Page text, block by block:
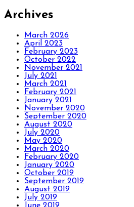
Archives
March 2026
April 2023
February 2023
October 2022
November 2021
July 2021
March 2021
February 2021
January 2021
November 2020
September 2020
August 2020
July 2020
May 2020
March 2020
February 2020
January 2020
October 2019
September 2019
August 2019
July 2019